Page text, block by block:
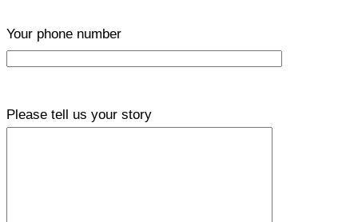
Your phone number
Please tell us your story